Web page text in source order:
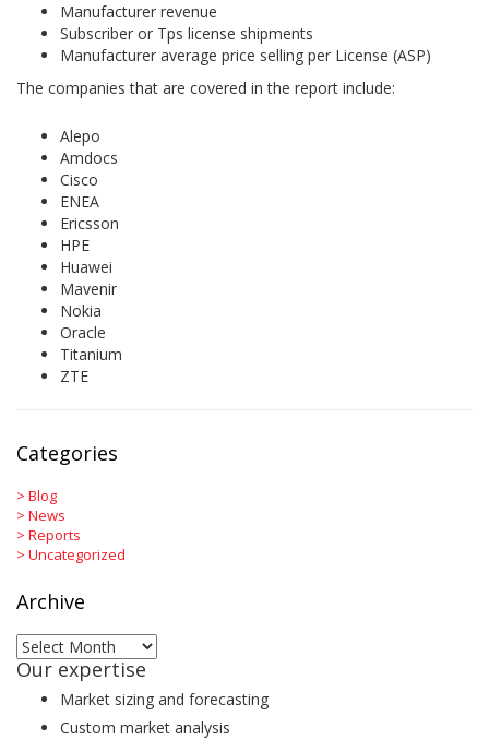
Manufacturer revenue
Subscriber or Tps license shipments
Manufacturer average price selling per License (ASP)
The companies that are covered in the report include:
Alepo
Amdocs
Cisco
ENEA
Ericsson
HPE
Huawei
Mavenir
Nokia
Oracle
Titanium
ZTE
Categories
> Blog
> News
> Reports
> Uncategorized
Archive
Archive
Our expertise
Market sizing and forecasting
Custom market analysis